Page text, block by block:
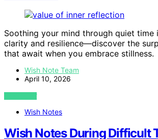
Soothing your mind through quiet time
clarity and resilience—discover the
that await when you embrace stillness.
Wish Note Team
April 10, 2026
VIEW POST
Wish Notes
Wish Notes During Difficult